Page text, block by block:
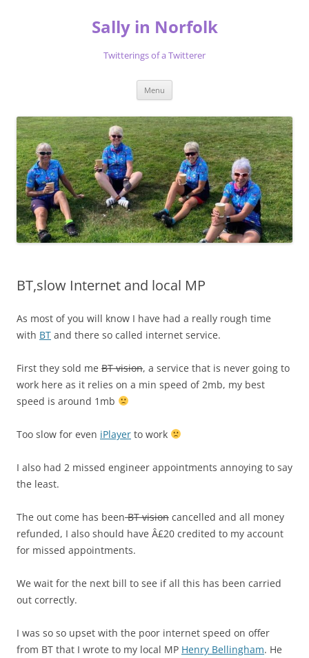
Sally in Norfolk
Twitterings of a Twitterer
Menu
BT,slow Internet and local MP
As most of you will know I have had a really rough time
with BT and there so called internet service.
First they sold me BT vision, a service that is never going to
work here as it relies on a min speed of 2mb, my best
speed is around 1mb
Too slow for even iPlayer to work
I also had 2 missed engineer appointments annoying to say
the least.
The out come has beenBT vision cancelled and all money
refunded, I also should have Â£20 credited to my account
for missed appointments.
We wait for the next bill to see if all this has been carried
out correctly.
I was so so upset with the poor internet speed on offer
from BT that I wrote to my local MP Henry Bellingham. He